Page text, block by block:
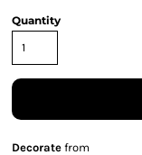
Quantity
Decorate from